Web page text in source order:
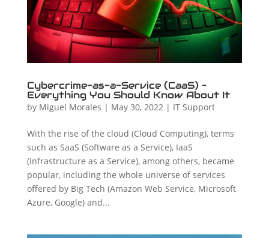
Cybercrime-as-a-Service (CaaS) –
Everything You Should Know About It
by Miguel Morales | May 30, 2022| IT Support
With the rise of the cloud (Cloud Computing), terms
such as SaaS (Software as a Service), IaaS
(Infrastructure as a Service), among others, became
popular, including the whole universe of services
offered by Big Tech (Amazon Web Service, Microsoft
Azure, Google) and...